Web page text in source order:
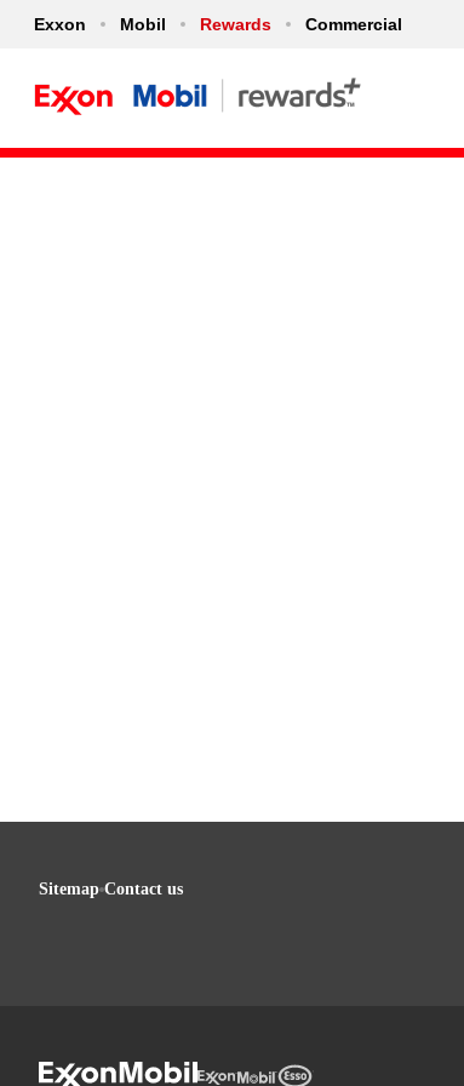
Exxon Mobil Rewards Commercial
Sitemap Contact us